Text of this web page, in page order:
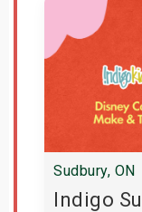
Sudbury, ON
Indigo